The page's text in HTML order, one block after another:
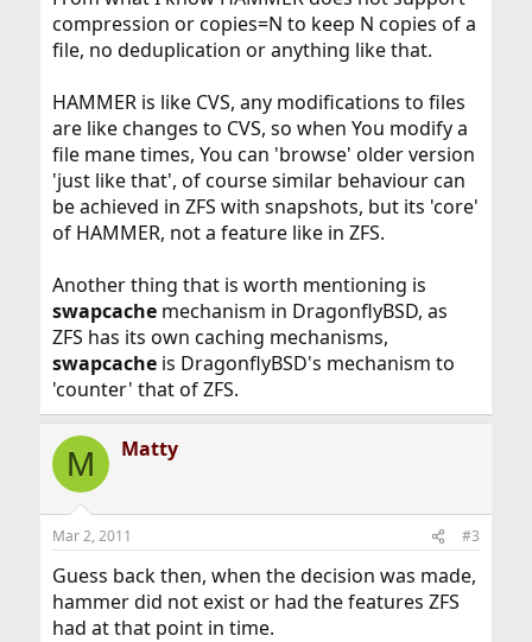
compression or copies=N to keep N copies of a
file, no deduplication or anything like that.
HAMMER is like CVS, any modifications to files
are like changes to CVS, so when You modify a
file mane times, You can 'browse' older version
'just like that', of course similar behaviour can
be achieved in ZFS with snapshots, but its 'core'
of HAMMER, not a feature like in ZFS.
Another thing that is worth mentioning is
swapcachemechanism in DragonflyBSD, as
ZFS has its own caching mechanisms,
swapcacheis DragonflyBSD's mechanism to
'counter' that of ZFS.
M Matty
Mar 2, 2011 #3
Guess back then, when the decision was made,
hammer did not exist or had the features ZFS
had at that point in time.